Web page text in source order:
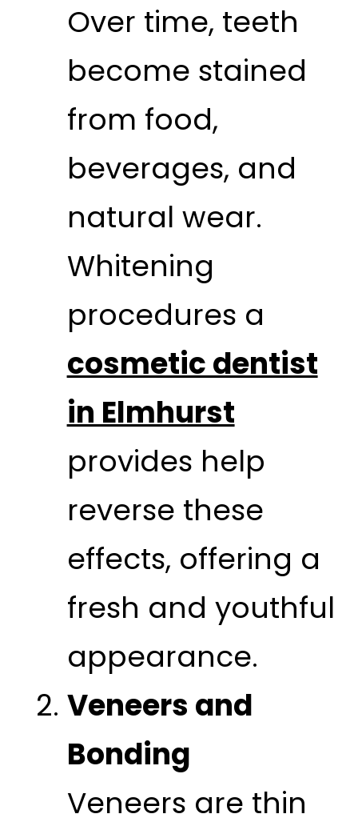
Over time, teeth
become stained
from food,
beverages, and
natural wear.
Whitening
procedures a
cosmetic dentist
in Elmhurst
provides help
reverse these
effects, offering a
fresh and youthful
appearance.
Veneers and
Bonding
Veneers are thin